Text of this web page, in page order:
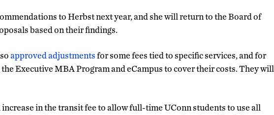
to Herbst next year, and she will return to the Board of
based on their findings.
approved adjustmentsfor some fees tied to specific services, and for
Executive MBA Program and eCampus to cover their costs. They will
increase in the transit fee to allow full-time UConn students to use all